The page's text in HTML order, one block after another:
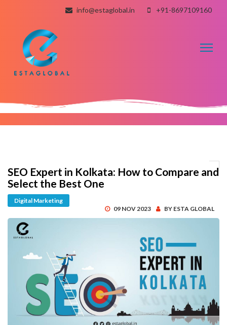
info@estaglobal.in +91-8697109160
SEO Expert in Kolkata: How to Compare and
Select the Best One
Digital Marketing
09 NOV 2023
BY ESTA GLOBAL